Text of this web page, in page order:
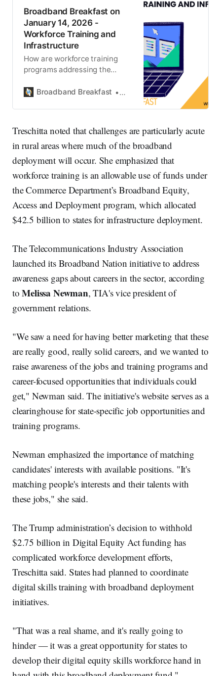
Broadband Breakfast on
January 14, 2026 -
Workforce Training and
Infrastructure
How are workforce training
programs addressing the
challenges facing the
Broadband Breakfast Broadband Breakfast
Treschitta noted that challenges are particularly acute
in rural areas where much of the broadband
deployment will occur. She emphasized that
workforce training is an allowable use of funds under
the Commerce Department’s Broadband Equity,
Access and Deployment program, which allocated
$42.5 billion to states for infrastructure deployment.
The Telecommunications Industry Association
launched its Broadband Nation initiative to address
awareness gaps about careers in the sector, according
toMelissa Newman, TIA's vice president of
government relations.
"We saw a need for having better marketing that these
are really good, really solid careers, and we wanted to
raise awareness of the jobs and training programs and
career-focused opportunities that individuals could
get," Newman said. The initiative's website serves as a
clearinghouse for state-specific job opportunities and
training programs.
Newman emphasized the importance of matching
candidates' interests with available positions. "It's
matching people's interests and their talents with
these jobs," she said.
The Trump administration’s decision to withhold
$2.75 billion in Digital Equity Act funding has
complicated workforce development efforts,
Treschitta said. States had planned to coordinate
digital skills training with broadband deployment
initiatives.
"That was a real shame, and it's really going to
hinder — it was a great opportunity for states to
develop their digital equity skills workforce hand in